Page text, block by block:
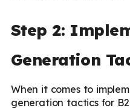
Step 2:
Generation
When it comes to
generation tactics for